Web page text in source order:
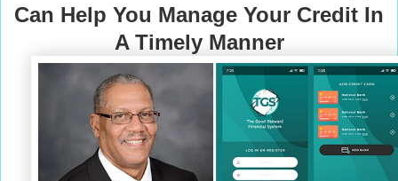
Can Help You Manage Your Credit In
A Timely Manner